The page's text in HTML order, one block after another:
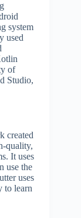
system
used
of
Studio,
created
quality,
It uses
use the
uses
to learn